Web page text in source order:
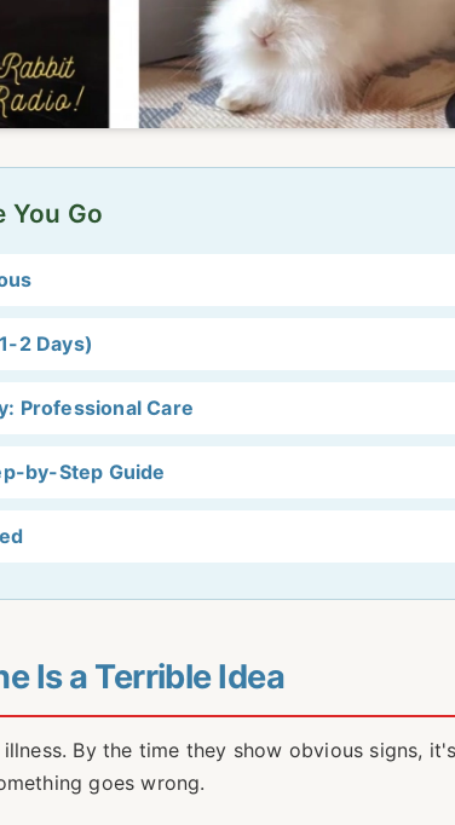
You Go
2 Days)
Professional Care
by-Step Guide
Is a Terrible Idea
By the time they show obvious signs,
goes wrong.